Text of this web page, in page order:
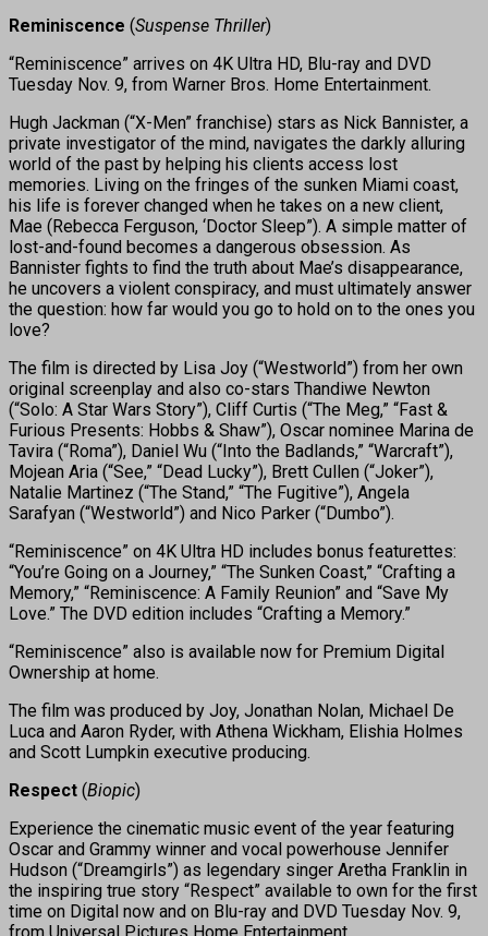
Reminiscence (Suspense Thriller)
“Reminiscence” arrives on 4K Ultra HD, Blu-ray and DVD
Tuesday Nov. 9, from Warner Bros. Home Entertainment.
Hugh Jackman (“X-Men” franchise) stars as Nick Bannister, a
private investigator of the mind, navigates the darkly alluring
world of the past by helping his clients access lost
memories. Living on the fringes of the sunken Miami coast,
his life is forever changed when he takes on a new client,
Mae (Rebecca Ferguson, ‘Doctor Sleep”). A simple matter of
lost-and-found becomes a dangerous obsession. As
Bannister fights to find the truth about Mae’s disappearance,
he uncovers a violent conspiracy, and must ultimately answer
the question: how far would you go to hold on to the ones you
love?
The film is directed by Lisa Joy (“Westworld”) from her own
original screenplay and also co-stars Thandiwe Newton
(“Solo: A Star Wars Story”), Cliff Curtis (“The Meg,” “Fast &
Furious Presents: Hobbs & Shaw”), Oscar nominee Marina de
Tavira (“Roma”), Daniel Wu (“Into the Badlands,” “Warcraft”),
Mojean Aria (“See,” “Dead Lucky”), Brett Cullen (“Joker”),
Natalie Martinez (“The Stand,” “The Fugitive”), Angela
Sarafyan (“Westworld”) and Nico Parker (“Dumbo”).
“Reminiscence” on 4K Ultra HD includes bonus featurettes:
“You’re Going on a Journey,” “The Sunken Coast,” “Crafting a
Memory,” “Reminiscence: A Family Reunion” and “Save My
Love.” The DVD edition includes “Crafting a Memory.”
“Reminiscence” also is available now for Premium Digital
Ownership at home.
The film was produced by Joy, Jonathan Nolan, Michael De
Luca and Aaron Ryder, with Athena Wickham, Elishia Holmes
and Scott Lumpkin executive producing.
Respect (Biopic)
Experience the cinematic music event of the year featuring
Oscar and Grammy winner and vocal powerhouse Jennifer
Hudson (“Dreamgirls”) as legendary singer Aretha Franklin in
the inspiring true story “Respect” available to own for the first
time on Digital now and on Blu-ray and DVD Tuesday Nov. 9,